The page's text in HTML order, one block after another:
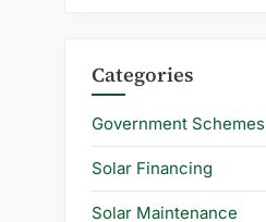
Categories
Government Schemes
Solar Financing
Solar Maintenance